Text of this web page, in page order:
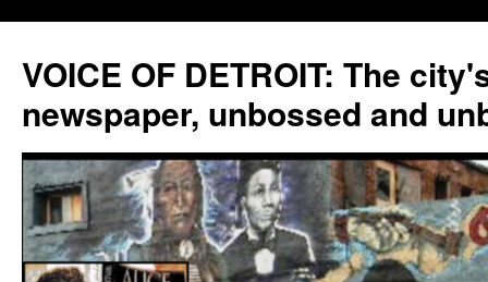
VOICE OF DETROIT: The
newspaper, unbossed and